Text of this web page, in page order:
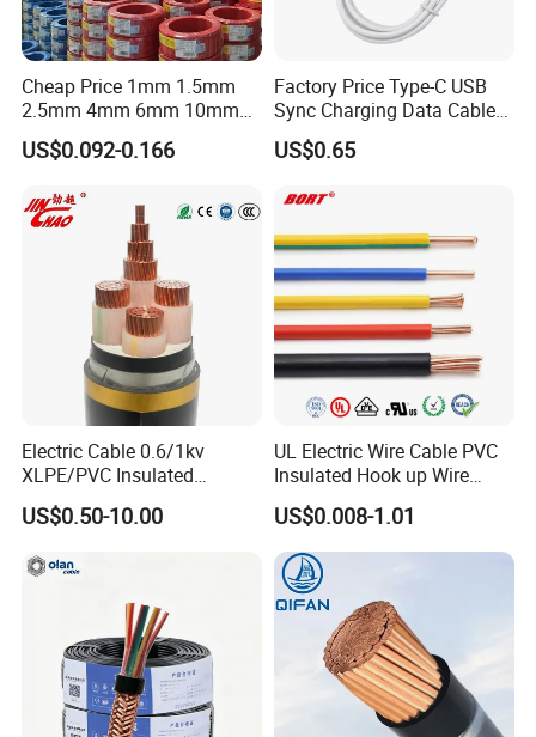
Cheap Price 1mm 1.5mm
2.5mm 4mm 6mm 10mm
300/500V Multi Core
Copper Electric Wires Cables
US$0.092-0.166
Factory Price Type-C USB
Sync Charging Data Cable
for Mobile Phone
US$0.65
Electric Cable 0.6/1kv
XLPE/PVC Insulated
Flexible Copper Wire
Sta/Swa Underground
Electrical Power Cable Wire
Cable Electrical Cable
US$0.50-10.00
UL Electric Wire Cable PVC
Insulated Hook up Wire
UL1007
US$0.008-1.01